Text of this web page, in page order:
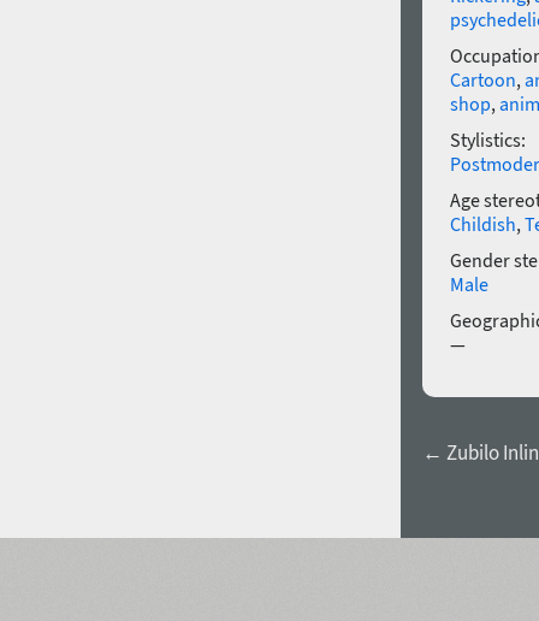
Cartoon,
shop,
Stylistics:
Age
Childish,
Gender
Male
—
← Zubilo